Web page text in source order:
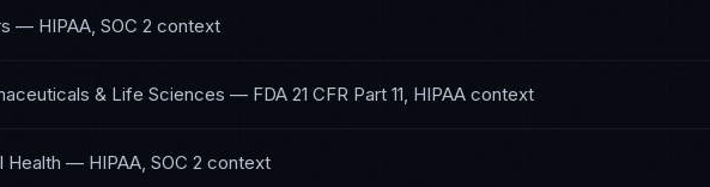
— HIPAA, SOC 2 context
& Life Sciences — FDA 21 CFR Part 11, HIPAA context
Health — HIPAA, SOC 2 context